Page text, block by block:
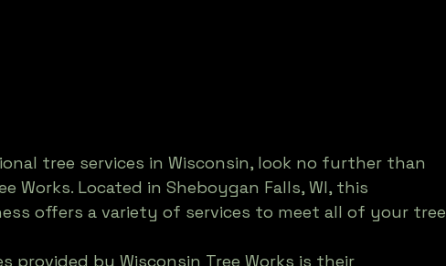
tree services in Wisconsin, look no further than
Works. Located in Sheboygan Falls, WI, this
offers a variety of services to meet all of your tree
provided by Wisconsin Tree Works is their